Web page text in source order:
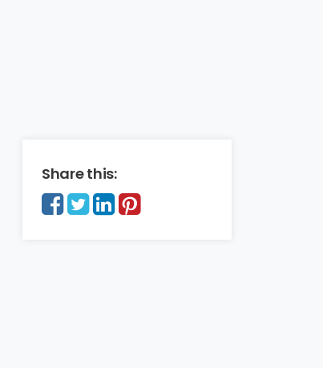
Share this: